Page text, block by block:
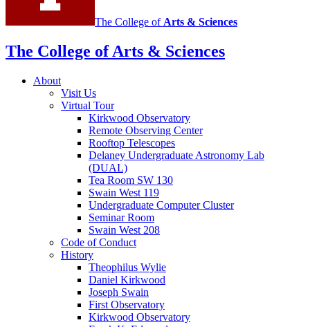
The College of Arts & Sciences
The College of Arts & Sciences
About
Visit Us
Virtual Tour
Kirkwood Observatory
Remote Observing Center
Rooftop Telescopes
Delaney Undergraduate Astronomy Lab
(DUAL)
Tea Room SW 130
Swain West 119
Undergraduate Computer Cluster
Seminar Room
Swain West 208
Code of Conduct
History
Theophilus Wylie
Daniel Kirkwood
Joseph Swain
First Observatory
Kirkwood Observatory